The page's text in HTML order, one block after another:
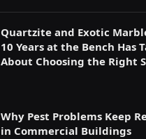
Quartzite and Exotic
10 Years at the Bench Has
About Choosing the Right
Why Pest Problems Keep
in Commercial Buildings